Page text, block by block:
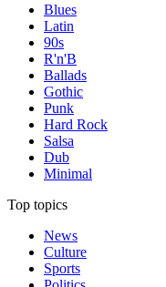
Blues
Latin
90s
R'n'B
Ballads
Gothic
Punk
Hard Rock
Salsa
Dub
Minimal
Top topics
News
Culture
Sports